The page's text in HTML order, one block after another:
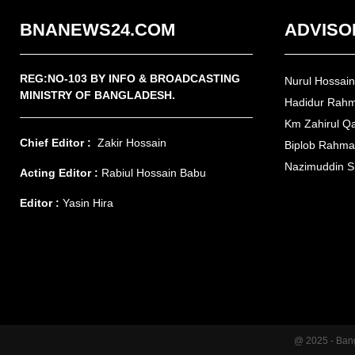
BNANEWS24.COM
REG:NO-103 BY INFO & BROADCASTING
MINISTRY OF BANGLADESH.
Chief Editor : Zakir Hossain
Acting Editor : Rabiul Hossain Babu
Editor : Yasin Hira
Nurul
Hadidur
Km Zahirul
Biplob
Nazimuddin
@ 2025 -